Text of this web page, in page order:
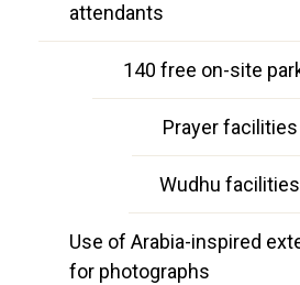
attendants
140 free on-site
Prayer
Wudhu
Use of Arabia-inspired
for photographs